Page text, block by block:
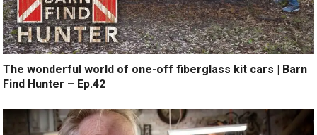
The wonderful world of one-off fiberglass kit cars | Barn
Find Hunter – Ep.42